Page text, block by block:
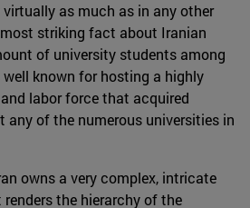
as much as in any other
striking fact about Iranian
of university students among
known for hosting a highly
labor force that acquired
any of the numerous universities in
owns a very complex, intricate
the hierarchy of the